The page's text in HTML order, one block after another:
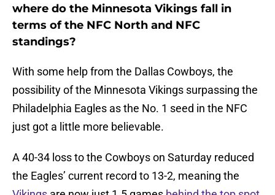
where do the Minnesota Vikings fall in
terms of the NFC North and NFC
standings?
With some help from the Dallas Cowboys, the
possibility of the Minnesota Vikings surpassing the
Philadelphia Eagles as the No. 1 seed in the NFC
just got a little more believable.
A 40-34 loss to the Cowboys on Saturday reduced
the Eagles’ current record to 13-2, meaning the